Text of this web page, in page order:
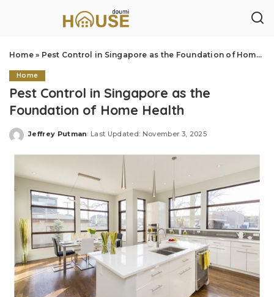
Home» Pest Control in Singapore as the Foundation of Home Health
Home
Pest Control in Singapore as the
Foundation of Home Health
Posted
Jeffrey Putman Last Updated: November 3, 2025